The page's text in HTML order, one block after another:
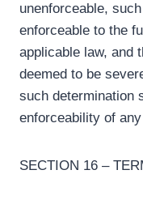
unenforceable,
enforceable to the
applicable law, and
deemed to be
such determination
enforceability of
SECTION 16 –